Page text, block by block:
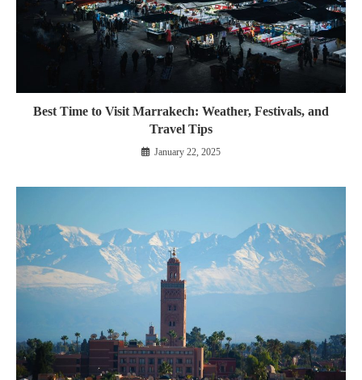
Best Time to Visit Marrakech: Weather, Festivals, and
Travel Tips
January 22, 2025